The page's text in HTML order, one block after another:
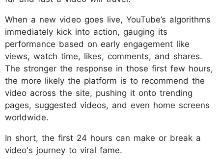
When a new video goes live, YouTube’s algorithms
immediately kick into action, gauging its
performance based on early engagement like
views, watch time, likes, comments, and shares.
The stronger the response in those first few hours,
the more likely the platform is to recommend the
video across the site, pushing it onto trending
pages, suggested videos, and even home screens
worldwide.
In short, the first 24 hours can make or break a
video's journey to viral fame.